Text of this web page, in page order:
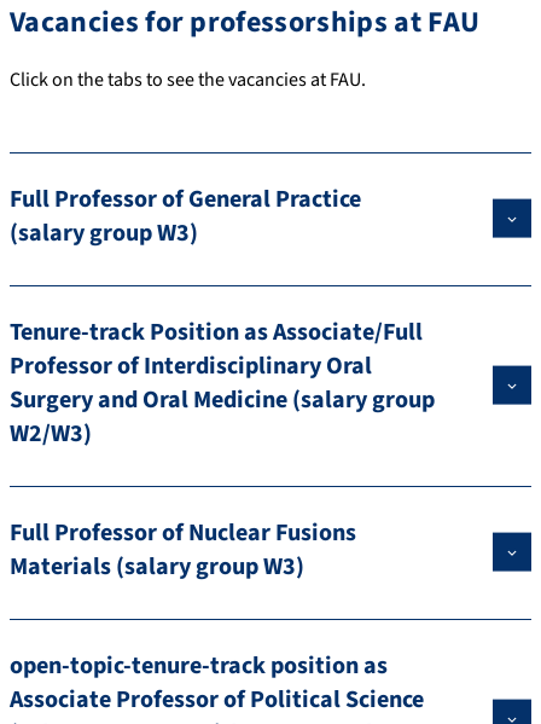
Vacancies for professorships at FAU
Click on the tabs to see the vacancies at FAU.
Full Professor of General Practice
(salary group W3)
Tenure-track Position as Associate/Full
Professor of Interdisciplinary Oral
Surgery and Oral Medicine (salary group
W2/W3)
Full Professor of Nuclear Fusions
Materials (salary group W3)
open-topic-tenure-track position as
Associate Professor of Political Science